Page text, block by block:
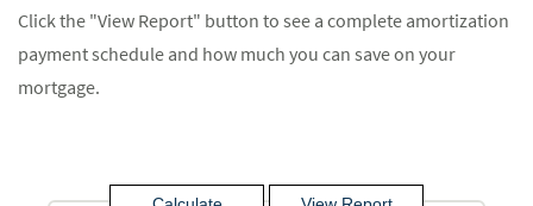
Click the "View Report" button to see a complete amortization
payment schedule and how much you can save on your
mortgage.